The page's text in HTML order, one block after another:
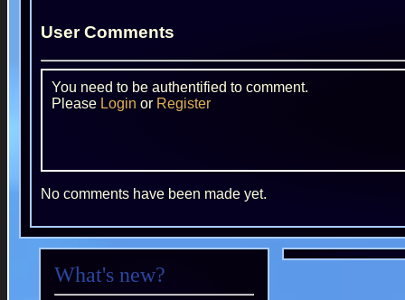
User Comments
You need to be authentified to comment.
Please Login or Register
No comments have been made yet.
What's new?